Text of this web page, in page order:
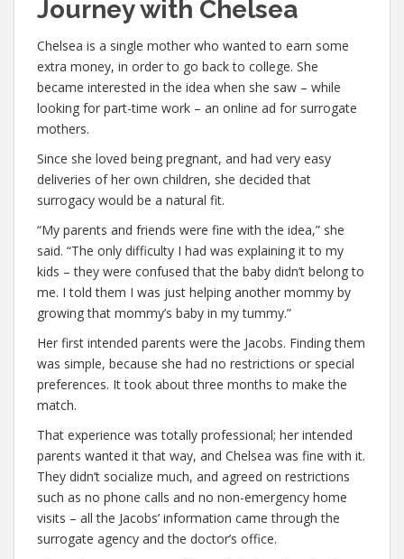
Journey with Chelsea
Chelsea is a single mother who wanted to earn some
extra money, in order to go back to college. She
became interested in the idea when she saw – while
looking for part-time work – an online ad for surrogate
mothers.
Since she loved being pregnant, and had very easy
deliveries of her own children, she decided that
surrogacy would be a natural fit.
“My parents and friends were fine with the idea,” she
said. “The only difficulty I had was explaining it to my
kids – they were confused that the baby didn’t belong to
me. I told them I was just helping another mommy by
growing that mommy’s baby in my tummy.”
Her first intended parents were the Jacobs. Finding them
was simple, because she had no restrictions or special
preferences. It took about three months to make the
match.
That experience was totally professional; her intended
parents wanted it that way, and Chelsea was fine with it.
They didn’t socialize much, and agreed on restrictions
such as no phone calls and no non-emergency home
visits – all the Jacobs’ information came through the
surrogate agency and the doctor’s office.